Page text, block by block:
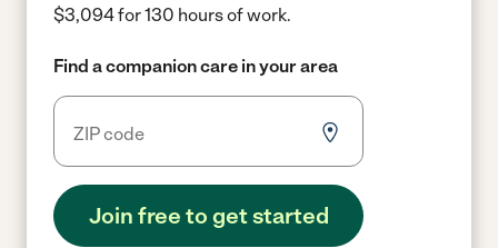
$3,094 for 130 hours of work.
Find a companion care in your area
Join free to get started